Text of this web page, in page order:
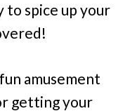
to spice up your
amusement
getting your